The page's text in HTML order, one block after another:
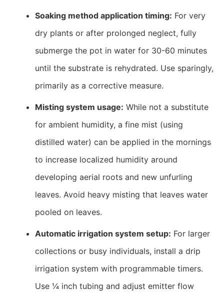
Soaking method application timing: For very
dry plants or after prolonged neglect, fully
submerge the pot in water for 30-60 minutes
until the substrate is rehydrated. Use sparingly,
primarily as a corrective measure.
Misting system usage: While not a substitute
for ambient humidity, a fine mist (using
distilled water) can be applied in the mornings
to increase localized humidity around
developing aerial roots and new unfurling
leaves. Avoid heavy misting that leaves water
pooled on leaves.
Automatic irrigation system setup: For larger
collections or busy individuals, install a drip
irrigation system with programmable timers.
Use ¼ inch tubing and adjust emitter flow